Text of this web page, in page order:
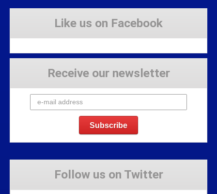
Like us on Facebook
Receive our newsletter
Follow us on Twitter